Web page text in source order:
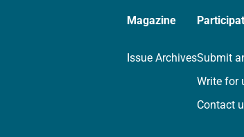
Magazine
Issue ArchivesSubmit
Write for
Contact